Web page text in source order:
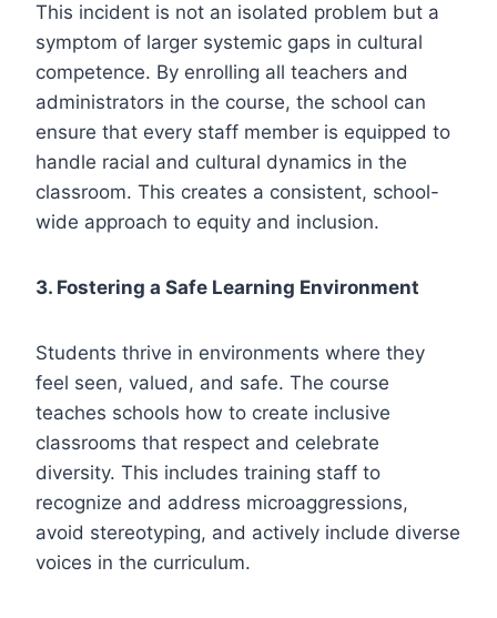
This incident is not an isolated problem but a
symptom of larger systemic gaps in cultural
competence. By enrolling all teachers and
administrators in the course, the school can
ensure that every staff member is equipped to
handle racial and cultural dynamics in the
classroom. This creates a consistent, school-
wide approach to equity and inclusion.
3. Fostering a Safe Learning Environment
Students thrive in environments where they
feel seen, valued, and safe. The course
teaches schools how to create inclusive
classrooms that respect and celebrate
diversity. This includes training staff to
recognize and address microaggressions,
avoid stereotyping, and actively include diverse
voices in the curriculum.